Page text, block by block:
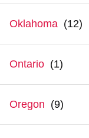
Oklahoma
Ontario
Oregon